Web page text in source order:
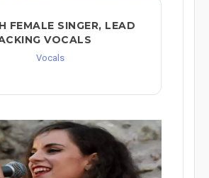
FEMALE SINGER, LEAD
VOCALS
Vocals